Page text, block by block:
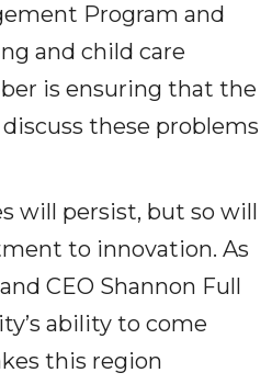
Program and
and child care
is ensuring that the
these problems
will persist, but so will
to innovation. As
CEO Shannon Full
ability to come
this region